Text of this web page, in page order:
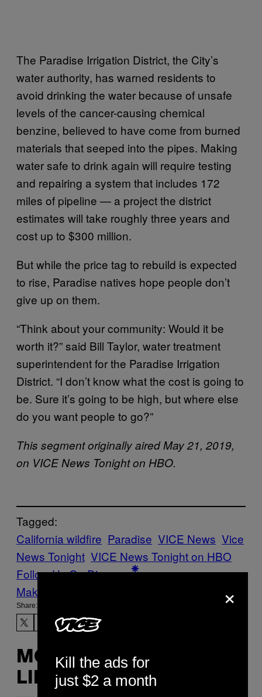
The Paradise Irrigation District, the City’s
water authority, has warned residents to
avoid drinking the water because of unsafe
levels of the cancer-causing chemical
benzine, believed to have come from burned
materials that seeped into the pipes. Making
water safe to drink again will require testing
and repairing a system that includes 172
miles of pipeline — a project the district
estimates will take roughly three years and
cost up to $300 million.
But while the price tag to rebuild is expected
to rise, Paradise natives hope people don’t
give up on them.
“Think about your community: Would it be
worth it?” said Bill Taylor, water treatment
superintendent for the Paradise Irrigation
District. “I don’t know what the cost is going to
be. Sure it’s going to be high, but where else
do you want people to go?”
This segment originally aired May 21, 2019,
on VICE News Tonight on HBO.
Tagged:
California wildfire Paradise VICE News Vice
News Tonight VICE News Tonight on HBO
Follow Us On Discover
Make Us Preferred In Top Stories
Share:
MORE
LIKE THIS
×
Kill the ads for
just $2 a month